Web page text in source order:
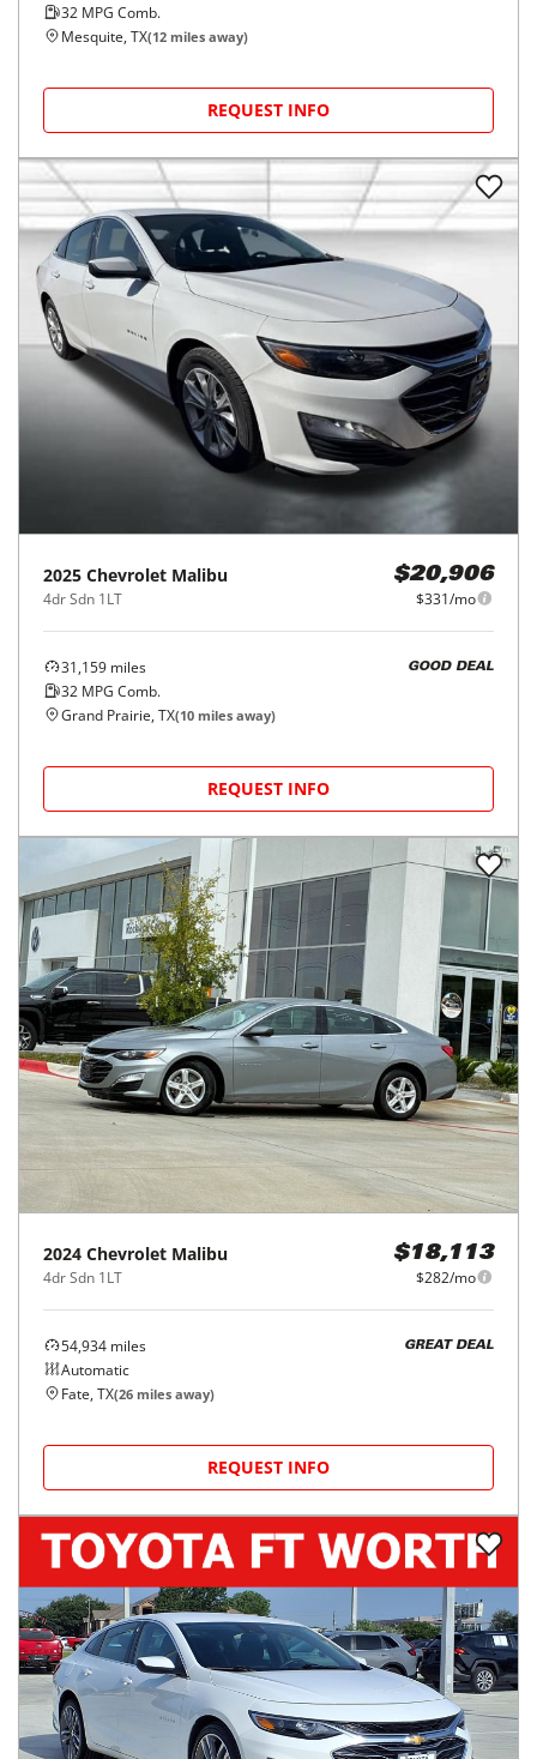
32 MPG Comb.
Mesquite, TX(12 miles away)
REQUEST INFO
2025 Chevrolet Malibu
4dr Sdn 1LT
$20,906
$331/mo
31,159 miles
32 MPG Comb.
GOOD DEAL
Grand Prairie, TX(10 miles away)
REQUEST INFO
2024 Chevrolet Malibu
4dr Sdn 1LT
$18,113
$282/mo
54,934 miles
Automatic
GREAT DEAL
Fate, TX(26 miles away)
REQUEST INFO